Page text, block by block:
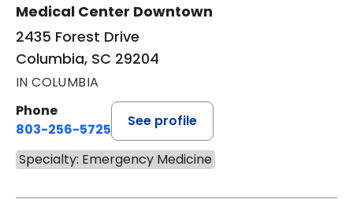
Medical Center Downtown
2435 Forest Drive
Columbia, SC 29204
IN COLUMBIA
Phone
803-256-5725
See profile
Specialty: Emergency Medicine